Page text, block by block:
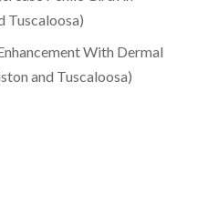
Tuscaloosa)
With Dermal
and Tuscaloosa)